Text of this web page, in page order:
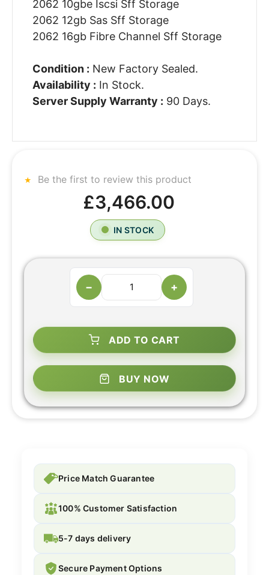
2062 10gbe Iscsi Sff Storage
2062 12gb Sas Sff Storage
2062 16gb Fibre Channel Sff Storage
Condition : New Factory Sealed.
Availability : In Stock.
Server Supply Warranty : 90 Days.
Be the first to review this product
£3,466.00
IN STOCK
− +
ADD TO CART
BUY NOW
Price Match Guarantee
100% Customer Satisfaction
5-7 days delivery
Secure Payment Options